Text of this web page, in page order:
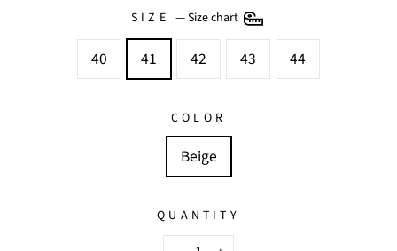
SIZE —Size chart
40 41 42 43 44
COLOR
Beige
QUANTITY